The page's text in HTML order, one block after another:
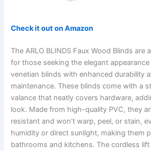
Check it out on Amazon
The ARLO BLINDS Faux Wood Blinds are
for those seeking the elegant
venetian blinds with enhanced durability
maintenance. These blinds come with a
valance that neatly covers hardware,
look. Made from high-quality PVC, they
resistant and won’t warp, peel, or stain,
humidity or direct sunlight, making them
bathrooms and kitchens. The cordless